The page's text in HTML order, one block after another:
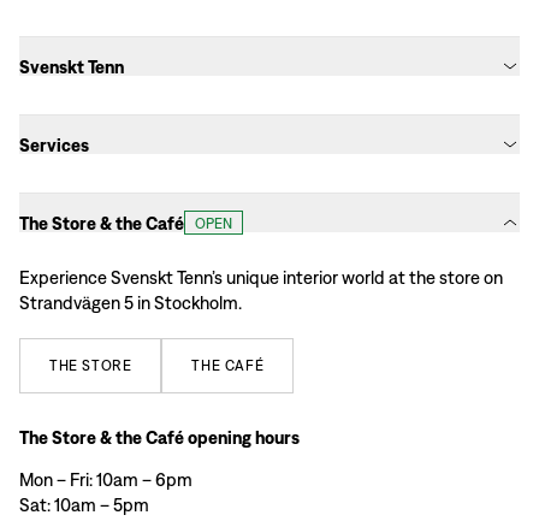
Svenskt Tenn
Services
The Store & the Café OPEN
Experience Svenskt Tenn’s unique interior world at the store on
Strandvägen 5 in Stockholm.
THE STORE THE CAFÉ
The Store & the Café opening hours
Mon – Fri: 10am – 6pm
Sat: 10am – 5pm